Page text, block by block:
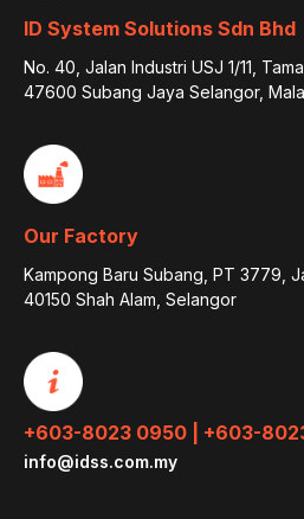
ID System Solutions Sdn Bhd
No. 40, Jalan Industri USJ 1/11,
47600 Subang Jaya Selangor,
Our Factory
Kampong Baru Subang, PT 3779,
40150 Shah Alam, Selangor
+603-8023 0950 | +603-
info@idss.com.my